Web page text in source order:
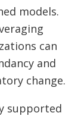
models.
can
and
change.
supported